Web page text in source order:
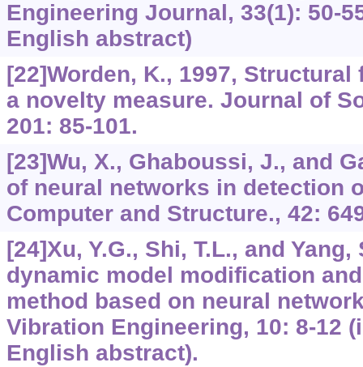
Engineering Journal, 33(1): 50-
English abstract)
[22]Worden, K., 1997,
a novelty measure. Journal of
201: 85-101.
[23]Wu, X., Ghaboussi, J., and
of neural networks in detection
Computer and Structure., 42:
[24]Xu, Y.G., Shi, T.L., and
dynamic model modification
method based on neural
Vibration Engineering, 10: 8-12
English abstract).